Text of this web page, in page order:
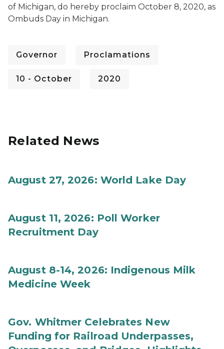
of Michigan, do hereby proclaim October 8, 2020, as
Ombuds Day in Michigan.
Governor Proclamations
10 - October 2020
Related News
August 27, 2026: World Lake Day
August 11, 2026: Poll Worker
Recruitment Day
August 8-14, 2026: Indigenous Milk
Medicine Week
Gov. Whitmer Celebrates New
Funding for Railroad Underpasses,